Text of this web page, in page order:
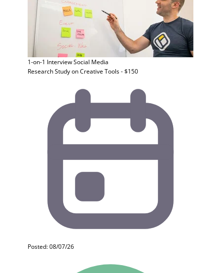
1-on-1 InterviewSocial Media
Research Study on Creative Tools - $150
Posted: 08/07/26